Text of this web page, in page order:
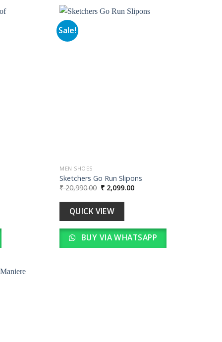
Sale!
MEN SHOES
Sketchers Go Run Slipons
₹20,990.00 Original
price
was:
₹ 20,990.00.
₹ 2,099.00Current
QUICK VIEW
BUY VIA WHATSAPP